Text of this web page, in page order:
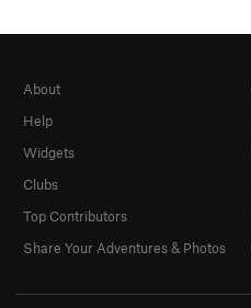
About
Help
Widgets
Clubs
Top Contributors
Share Your Adventures & Photos